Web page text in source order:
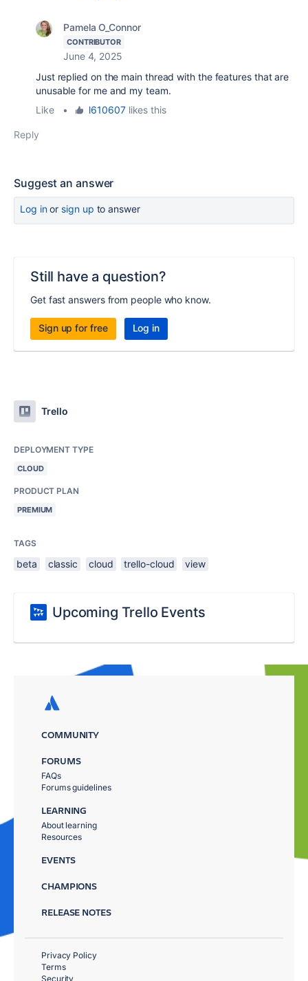
Pamela O_Connor
CONTRIBUTOR
June 4, 2025
Just replied on the main thread with the features that are
unusable for me and my team.
Like
• l610607likes this
Reply
Suggest an answer
Log inor sign up to answer
Still have a question?
Get fast answers from people who know.
Sign up for free Log in
Trello
DEPLOYMENT TYPE
CLOUD
PRODUCT PLAN
PREMIUM
TAGS
beta classic cloud trello-cloud view
Upcoming Trello Events
COMMUNITY
FORUMS
FAQs
Forums guidelines
LEARNING
About learning
Resources
EVENTS
CHAMPIONS
RELEASE NOTES
Privacy Policy
Terms
Security